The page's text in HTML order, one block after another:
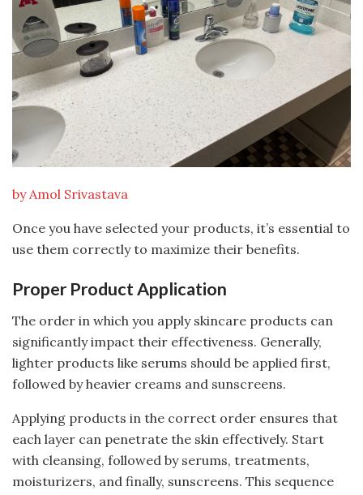
by Amol Srivastava
Once you have selected your products, it’s essential to
use them correctly to maximize their benefits.
Proper Product Application
The order in which you apply skincare products can
significantly impact their effectiveness. Generally,
lighter products like serums should be applied first,
followed by heavier creams and sunscreens.
Applying products in the correct order ensures that
each layer can penetrate the skin effectively. Start
with cleansing, followed by serums, treatments,
moisturizers, and finally, sunscreens. This sequence